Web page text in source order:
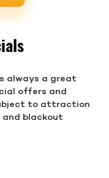
always a great
offers and
to attraction
and blackout